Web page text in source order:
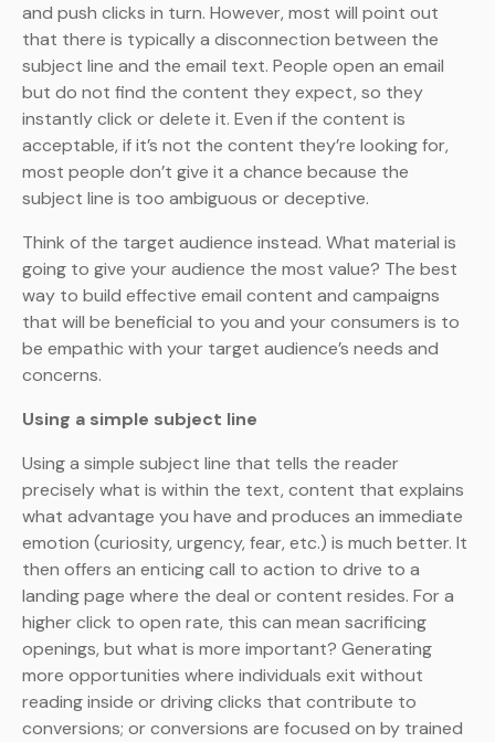
and push clicks in turn. However, most will point out
that there is typically a disconnection between the
subject line and the email text. People open an email
but do not find the content they expect, so they
instantly click or delete it. Even if the content is
acceptable, if it’s not the content they’re looking for,
most people don’t give it a chance because the
subject line is too ambiguous or deceptive.
Think of the target audience instead. What material is
going to give your audience the most value? The best
way to build effective email content and campaigns
that will be beneficial to you and your consumers is to
be empathic with your target audience’s needs and
concerns.
Using a simple subject line
Using a simple subject line that tells the reader
precisely what is within the text, content that explains
what advantage you have and produces an immediate
emotion (curiosity, urgency, fear, etc.) is much better. It
then offers an enticing call to action to drive to a
landing page where the deal or content resides. For a
higher click to open rate, this can mean sacrificing
openings, but what is more important? Generating
more opportunities where individuals exit without
reading inside or driving clicks that contribute to
conversions; or conversions are focused on by trained